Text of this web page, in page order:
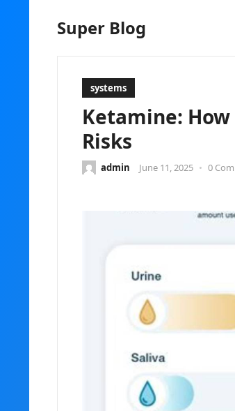
Super Blog
systems
Ketamine: How
Risks
admin June 11, 2025 • 0